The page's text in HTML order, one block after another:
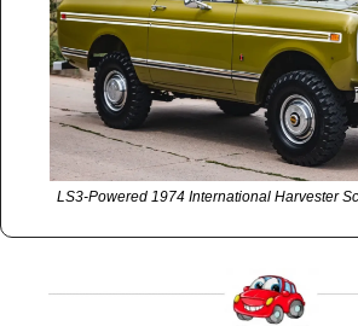
LS3-Powered 1974 International Harvester